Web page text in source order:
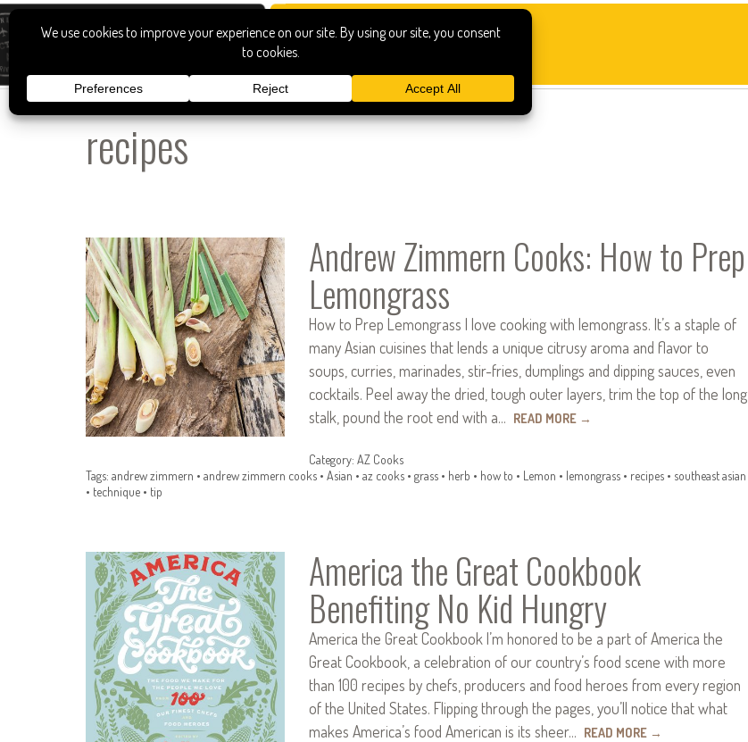
recipes
Andrew Zimmern Cooks: How to Prep
Lemongrass
How to Prep Lemongrass I love cooking with lemongrass. It’s a staple of
many Asian cuisines that lends a unique citrusy aroma and flavor to
soups, curries, marinades, stir-fries, dumplings and dipping sauces, even
cocktails. Peel away the dried, tough outer layers, trim the top of the long
stalk, pound the root end with a… READ MORE →
Category: AZ Cooks
Tags: andrew zimmern • andrew zimmern cooks • Asian • az cooks • grass • herb • how to • Lemon • lemongrass • recipes • southeast asian
• technique • tip
America the Great Cookbook
Benefiting No Kid Hungry
America the Great Cookbook I’m honored to be a part of America the
Great Cookbook, a celebration of our country’s food scene with more
than 100 recipes by chefs, producers and food heroes from every region
of the United States. Flipping through the pages, you’ll notice that what
makes America’s food American is its sheer… READ MORE →